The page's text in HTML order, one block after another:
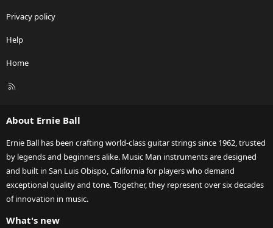
Privacy policy
Help
Home
R
About Ernie Ball
Ernie Ball has been crafting world-class guitar strings since 1962, trusted
by legends and beginners alike. Music Man instruments are designed
and built in San Luis Obispo, California for players who demand
exceptional quality and tone. Together, they represent over six decades
of innovation in music.
What's new